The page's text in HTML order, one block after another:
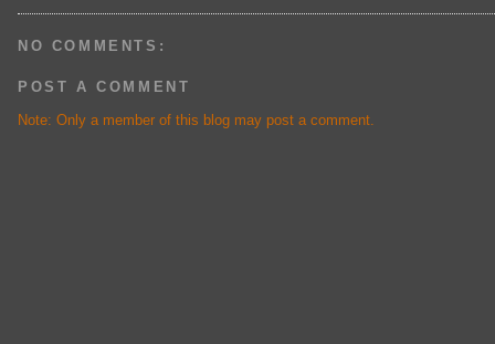
NO COMMENTS:
POST A COMMENT
Note: Only a member of this blog may post a comment.